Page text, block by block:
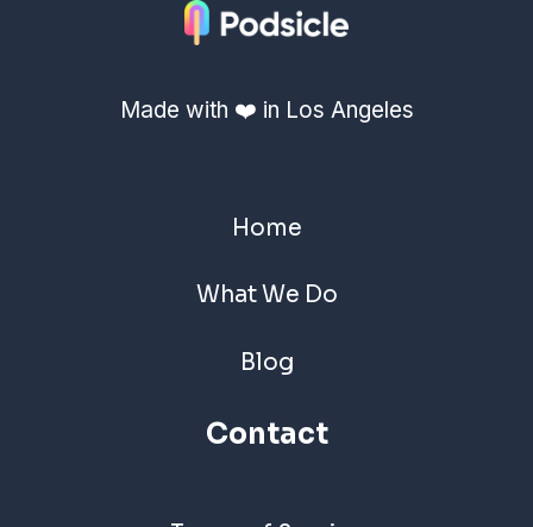
Made with ❤️ in Los Angeles
Home
What We Do
Blog
Contact